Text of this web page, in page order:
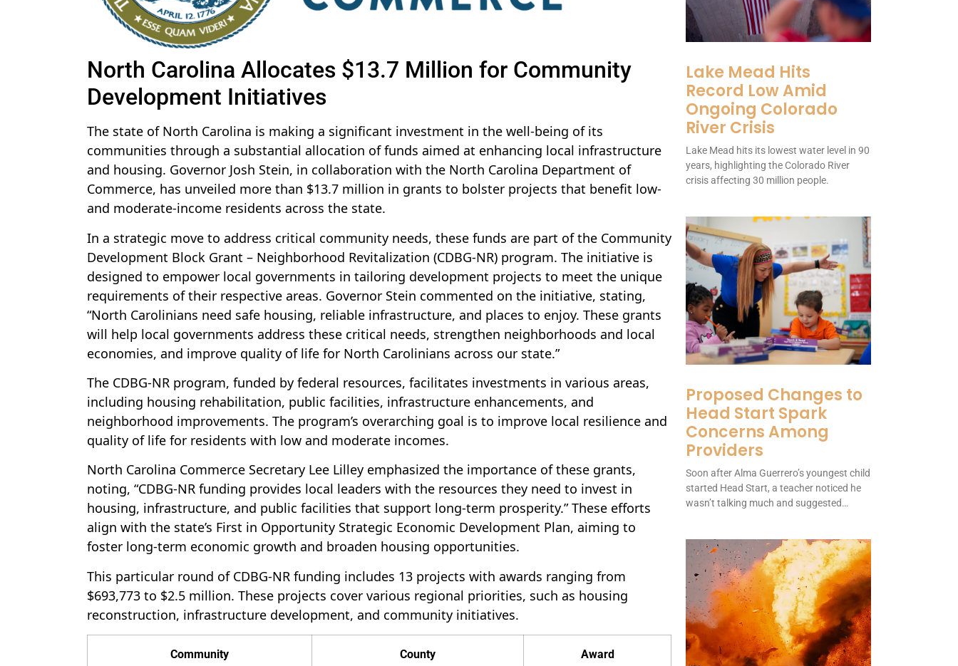
North Carolina Allocates $13.7 Million for Community
Development Initiatives
The state of North Carolina is making a significant investment in the well-being of its
communities through a substantial allocation of funds aimed at enhancing local infrastructure
and housing. Governor Josh Stein, in collaboration with the North Carolina Department of
Commerce, has unveiled more than $13.7 million in grants to bolster projects that benefit low-
and moderate-income residents across the state.
In a strategic move to address critical community needs, these funds are part of the Community
Development Block Grant – Neighborhood Revitalization (CDBG-NR) program. The initiative is
designed to empower local governments in tailoring development projects to meet the unique
requirements of their respective areas. Governor Stein commented on the initiative, stating,
“North Carolinians need safe housing, reliable infrastructure, and places to enjoy. These grants
will help local governments address these critical needs, strengthen neighborhoods and local
economies, and improve quality of life for North Carolinians across our state.”
The CDBG-NR program, funded by federal resources, facilitates investments in various areas,
including housing rehabilitation, public facilities, infrastructure enhancements, and
neighborhood improvements. The program’s overarching goal is to improve local resilience and
quality of life for residents with low and moderate incomes.
North Carolina Commerce Secretary Lee Lilley emphasized the importance of these grants,
noting, “CDBG-NR funding provides local leaders with the resources they need to invest in
housing, infrastructure, and public facilities that support long-term prosperity.” These efforts
align with the state’s First in Opportunity Strategic Economic Development Plan, aiming to
foster long-term economic growth and broaden housing opportunities.
This particular round of CDBG-NR funding includes 13 projects with awards ranging from
$693,773 to $2.5 million. These projects cover various regional priorities, such as housing
reconstruction, infrastructure development, and community initiatives.
Community County Award
Lake Mead Hits
Record Low Amid
Ongoing Colorado
River Crisis
Lake Mead hits its lowest water level in 90
years, highlighting the Colorado River
crisis affecting 30 million people.
Proposed Changes to
Head Start Spark
Concerns Among
Providers
Soon after Alma Guerrero’s youngest child
started Head Start, a teacher noticed he
wasn’t talking much and suggested…